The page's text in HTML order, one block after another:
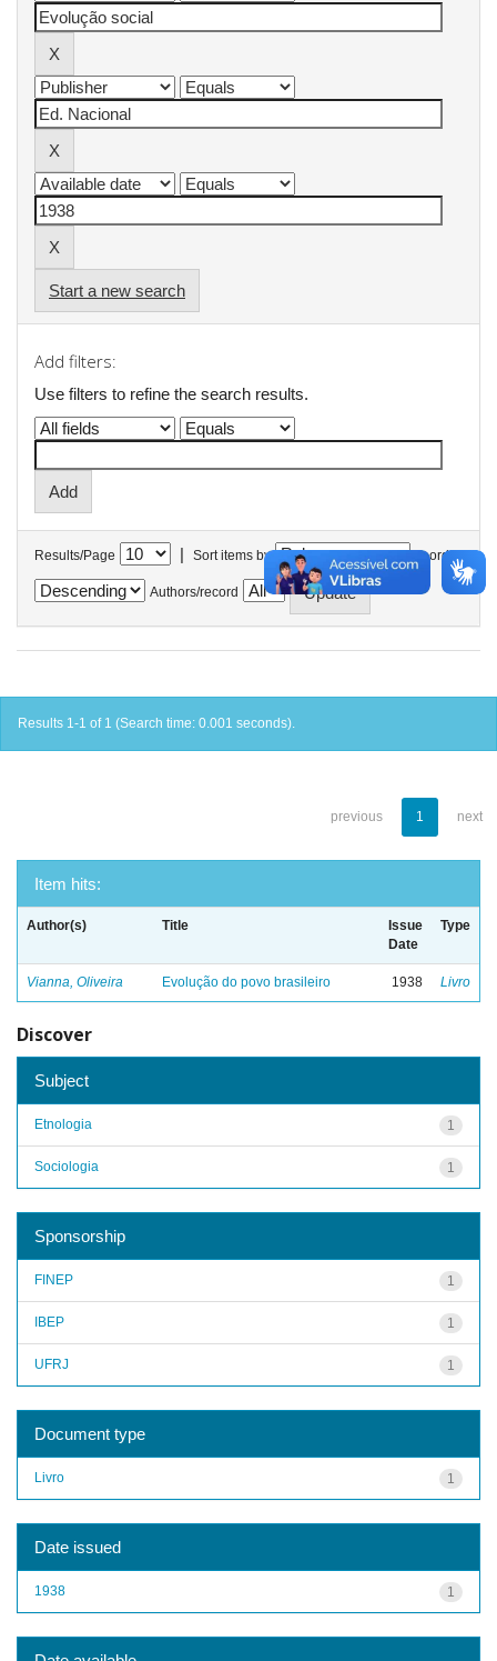
Start a new search
Add filters:
Use filters to refine the search results.
Results/Page | Sort items by In order
Authors/record
Results 1-1 of 1 (Search time: 0.001 seconds).
previous 1 next
Item hits:
Author(s) Title
Issue
Date
Type
Vianna, Oliveira Evolução do povo brasileiro 1938 Livro
Discover
Subject
1
Etnologia
1
Sociologia
Sponsorship
1
FINEP
1
IBEP
1
UFRJ
Document type
1
Livro
Date issued
1
1938